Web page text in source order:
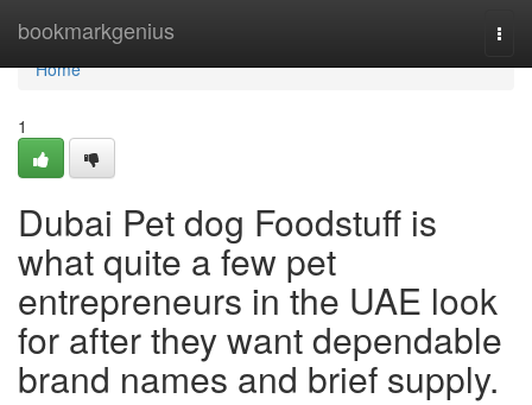
bookmarkgenius
Home
Home
1
Dubai Pet dog Foodstuff is
what quite a few pet
entrepreneurs in the UAE look
for after they want dependable
brand names and brief supply.